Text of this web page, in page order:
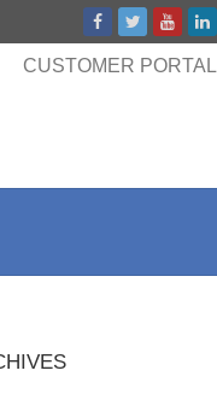
CUSTOMER PORTAL